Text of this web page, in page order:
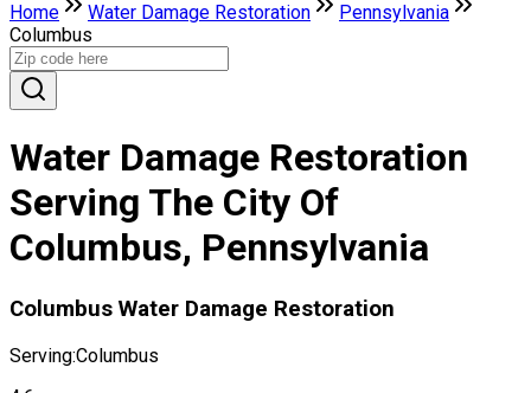
Home Water Damage Restoration
Pennsylvania
Columbus
Water Damage Restoration
Serving The City Of
Columbus, Pennsylvania
Columbus Water Damage Restoration
Serving:Columbus